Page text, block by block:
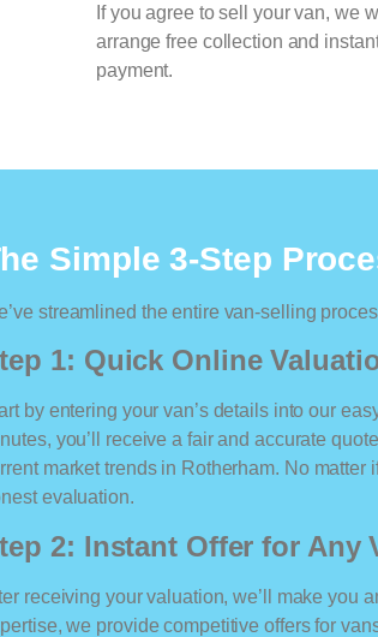
If you agree to sell your van, we
arrange free collection and
payment.
Simple 3-Step
streamlined the entire van-selling
1: Quick Online
by entering your van’s details into our
you’ll receive a fair and accurate
market trends in Rotherham. No matter
evaluation.
2: Instant Offer for Any
receiving your valuation, we’ll make you
we provide competitive offers for